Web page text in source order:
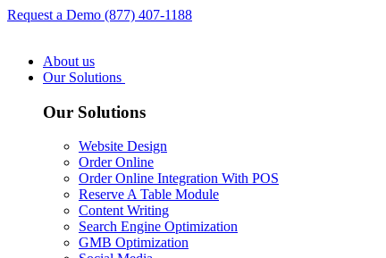
Request a Demo (877) 407-1188
About us
Our Solutions
Our Solutions
Website Design
Order Online
Order Online Integration With POS
Reserve A Table Module
Content Writing
Search Engine Optimization
GMB Optimization